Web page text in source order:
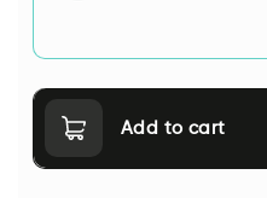
Add to cart